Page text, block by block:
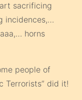
sacrificing
incidences,…
horns
people of
Terrorists” did it!